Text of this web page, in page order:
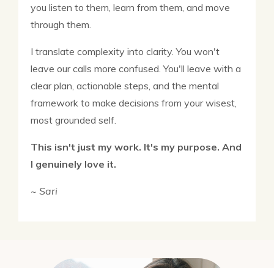
you listen to them, learn from them, and move
through them.
I translate complexity into clarity. You won't
leave our calls more confused. You'll leave with a
clear plan, actionable steps, and the mental
framework to make decisions from your wisest,
most grounded self.
This isn't just my work. It's my purpose. And
I genuinely love it.
~ Sari